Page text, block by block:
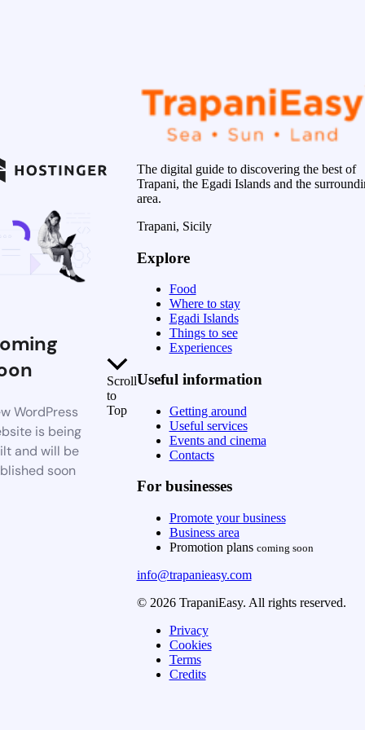
WordPress
is being
and will be
soon
Scroll
to
Top
The digital guide to discovering the best of
Trapani, the Egadi Islands and the
area.
Trapani, Sicily
Explore
Food
Where to stay
Egadi Islands
Things to see
Experiences
Useful information
Getting around
Useful services
Events and cinema
Contacts
For businesses
Promote your business
Business area
Promotion plans coming soon
info@trapanieasy.com
© 2026 TrapaniEasy. All rights reserved.
Privacy
Cookies
Terms
Credits